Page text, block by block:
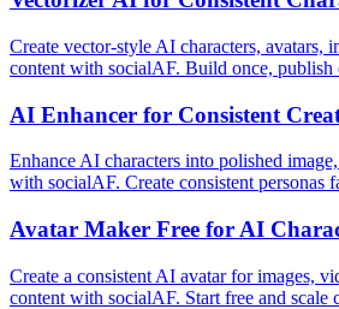
Create vector-style AI characters, avatars,
content with socialAF. Build once, publish
AI Enhancer for Consistent
Enhance AI characters into polished
with socialAF. Create consistent personas
Avatar Maker Free for AI
Create a consistent AI avatar for images,
content with socialAF. Start free and scale